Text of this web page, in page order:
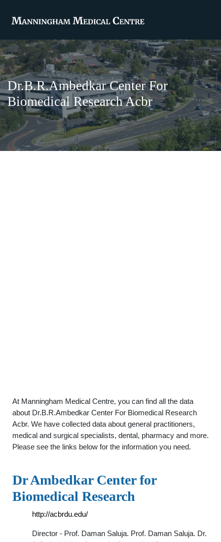
Dr.B.R.Ambedkar Center For
Biomedical Research Acbr
At Manningham Medical Centre, you can find all the data
about Dr.B.R.Ambedkar Center For Biomedical Research
Acbr. We have collected data about general practitioners,
medical and surgical specialists, dental, pharmacy and more.
Please see the links below for the information you need.
Dr Ambedkar Center for
Biomedical Research
http://acbrdu.edu/
Director - Prof. Daman Saluja. Prof. Daman Saluja. Dr.